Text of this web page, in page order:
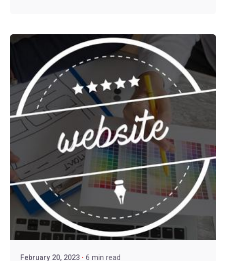
February 20, 2023 6 min read